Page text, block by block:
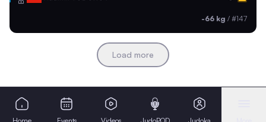
-66 kg / #147
Load more